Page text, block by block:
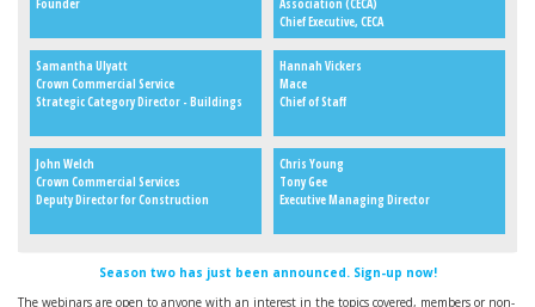
Founder
Association (CECA)
Chief Executive, CECA
Samantha Ulyatt
Crown Commercial Service
Strategic Category Director - Buildings
Hannah Vickers
Mace
Chief of Staff
John Welch
Crown Commercial Services
Deputy Director for Construction
Chris Young
Tony Gee
Executive Managing Director
Season two has just been announced. Sign-up now!
The webinars are open to anyone with an interest in the topics covered, members or non-